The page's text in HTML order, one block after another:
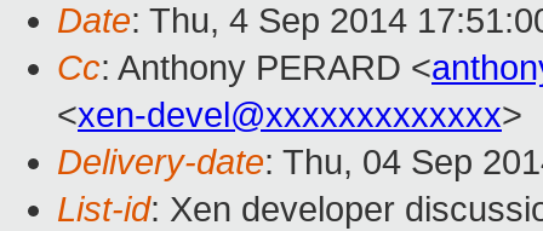
Date: Thu, 4 Sep 2014
Cc: Anthony PERARD <
<xen-devel@xxxxxxxxxxxxx>
Delivery-date: Thu, 04 Sep
List-id: Xen developer